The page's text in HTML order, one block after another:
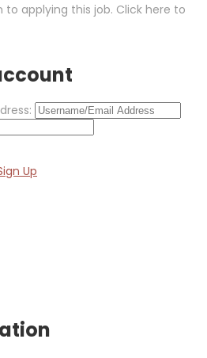
to applying this job. Click here to
Up